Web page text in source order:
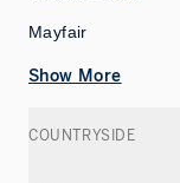
Mayfair
Show More
COUNTRYSIDE